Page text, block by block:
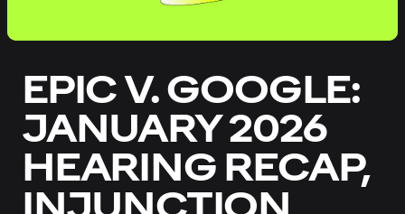
EPIC V. GOOGLE:
JANUARY 2026
HEARING RECAP,